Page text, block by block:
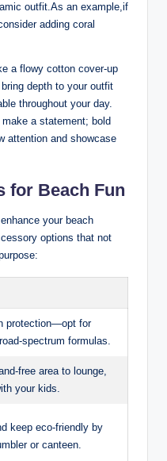
outfit.As an example,if
adding coral
a flowy cotton cover-up
depth to your outfit
throughout your day.
a statement; bold
attention and showcase
for Beach Fun
your beach
options that not
protection—opt for
spectrum formulas.
free area to lounge,
your kids.
keep eco-friendly by
or canteen.